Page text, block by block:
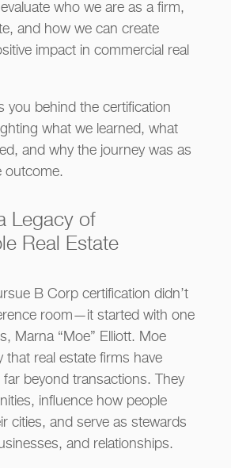
who we are as a firm,
and how we can create
impact in commercial real
you behind the certification
what we learned, what
and why the journey was as
outcome.
Legacy of
Real Estate
B Corp certification didn’t
room—it started with one
Marna “Moe” Elliott. Moe
that real estate firms have
far beyond transactions. They
influence how people
cities, and serve as stewards
and relationships.